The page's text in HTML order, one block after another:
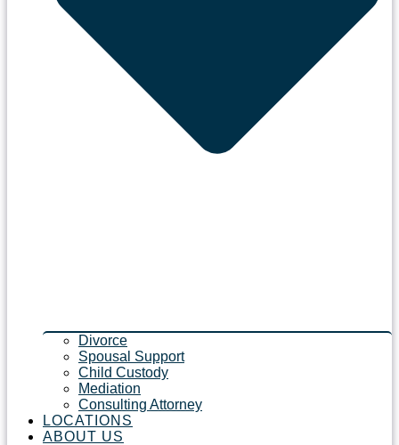
Divorce
Spousal Support
Child Custody
Mediation
Consulting Attorney
LOCATIONS
ABOUT US